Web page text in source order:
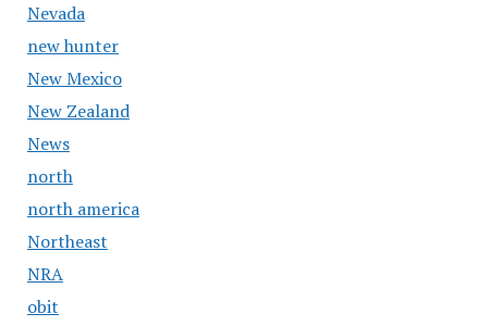
Nevada
new hunter
New Mexico
New Zealand
News
north
north america
Northeast
NRA
obit